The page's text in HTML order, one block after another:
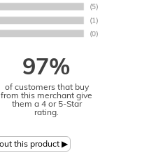
97%
of customers that buy
from this merchant give
them a 4 or 5-Star
rating.